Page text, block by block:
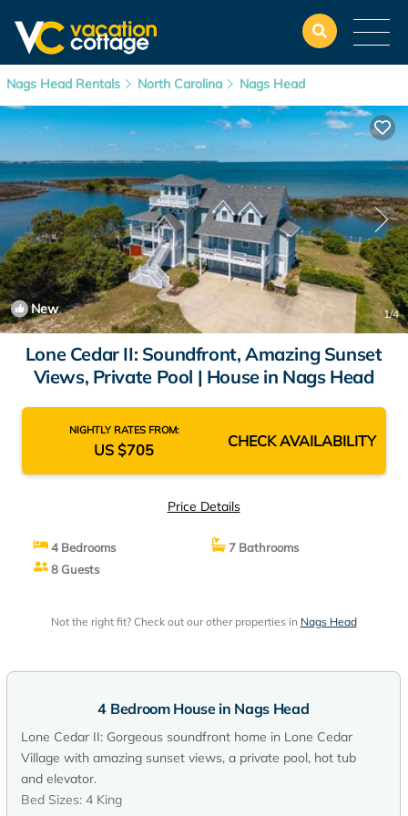
Nags Head Rentals North Carolina Nags Head
New 1/4
Lone Cedar II: Soundfront, Amazing Sunset
Views, Private Pool | House in Nags Head
NIGHTLY RATES FROM:
US $705 CHECK AVAILABILITY
Price Details
4 Bedrooms
7 Bathrooms
8 Guests
Not the right fit? Check out our other properties in Nags Head
4 Bedroom House in Nags Head
Lone Cedar II: Gorgeous soundfront home in Lone Cedar
Village with amazing sunset views, a private pool, hot tub
and elevator.
Bed Sizes: 4 King